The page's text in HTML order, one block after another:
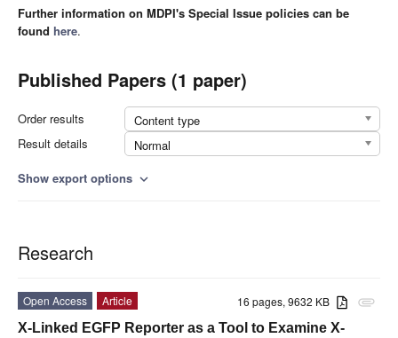
Further information on MDPI's Special Issue policies can be
found here.
Published Papers (1 paper)
Order results
Content type
Result details
Normal
Show export options expand_more
Research
attachment
16 pages, 9632 KB
Open Access
Article
X-Linked EGFP Reporter as a Tool to Examine X-